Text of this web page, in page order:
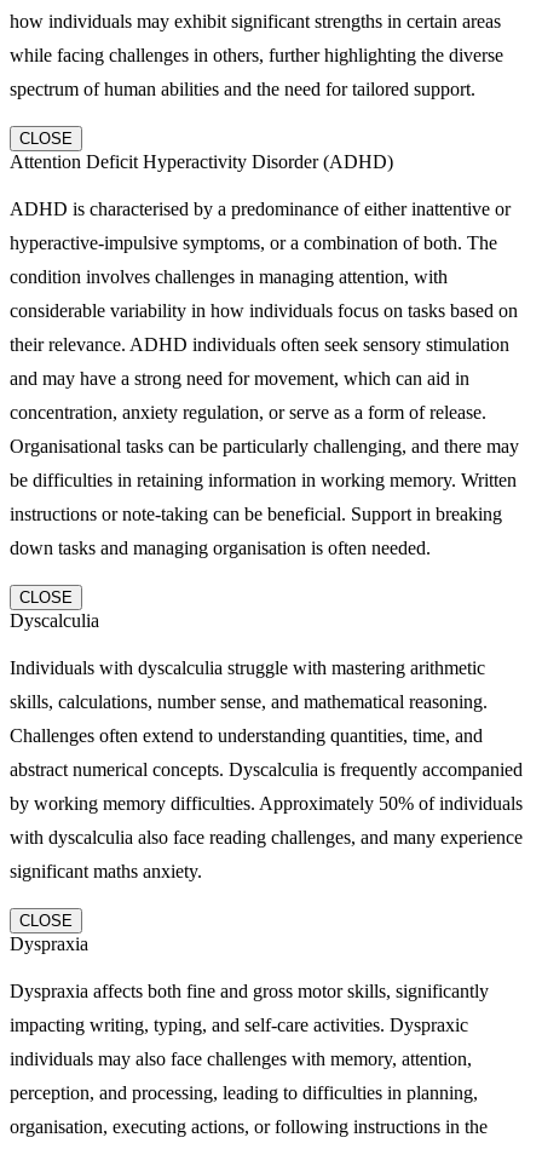
how individuals may exhibit significant strengths in certain areas
while facing challenges in others, further highlighting the diverse
spectrum of human abilities and the need for tailored support.
CLOSE
Attention Deficit Hyperactivity Disorder (ADHD)
ADHD is characterised by a predominance of either inattentive or
hyperactive-impulsive symptoms, or a combination of both. The
condition involves challenges in managing attention, with
considerable variability in how individuals focus on tasks based on
their relevance. ADHD individuals often seek sensory stimulation
and may have a strong need for movement, which can aid in
concentration, anxiety regulation, or serve as a form of release.
Organisational tasks can be particularly challenging, and there may
be difficulties in retaining information in working memory. Written
instructions or note-taking can be beneficial. Support in breaking
down tasks and managing organisation is often needed.
CLOSE
Dyscalculia
Individuals with dyscalculia struggle with mastering arithmetic
skills, calculations, number sense, and mathematical reasoning.
Challenges often extend to understanding quantities, time, and
abstract numerical concepts. Dyscalculia is frequently accompanied
by working memory difficulties. Approximately 50% of individuals
with dyscalculia also face reading challenges, and many experience
significant maths anxiety.
CLOSE
Dyspraxia
Dyspraxia affects both fine and gross motor skills, significantly
impacting writing, typing, and self-care activities. Dyspraxic
individuals may also face challenges with memory, attention,
perception, and processing, leading to difficulties in planning,
organisation, executing actions, or following instructions in the